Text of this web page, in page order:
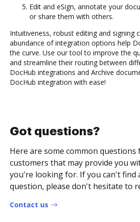
Edit and eSign, annotate your
or share them with others.
Intuitiveness, robust editing and signing
abundance of integration options help
the curve. Use our tool to improve the
and streamline their routing between
DocHub integrations and Archive
DocHub integration with ease!
Got questions?
Here are some common
customers that may provide you
you're looking for. If you can't find
question, please don't hesitate to
Contact us